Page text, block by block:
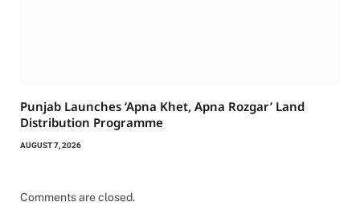
Punjab Launches ‘Apna Khet, Apna Rozgar’ Land
Distribution Programme
AUGUST 7, 2026
Comments are closed.